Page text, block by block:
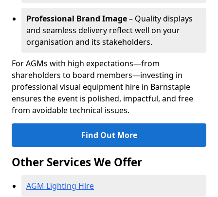
Professional Brand Image– Quality displays
and seamless delivery reflect well on your
organisation and its stakeholders.
For AGMs with high expectations—from
shareholders to board members—investing in
professional visual equipment hire in Barnstaple
ensures the event is polished, impactful, and free
from avoidable technical issues.
Find Out More
Other Services We Offer
AGM Lighting Hire